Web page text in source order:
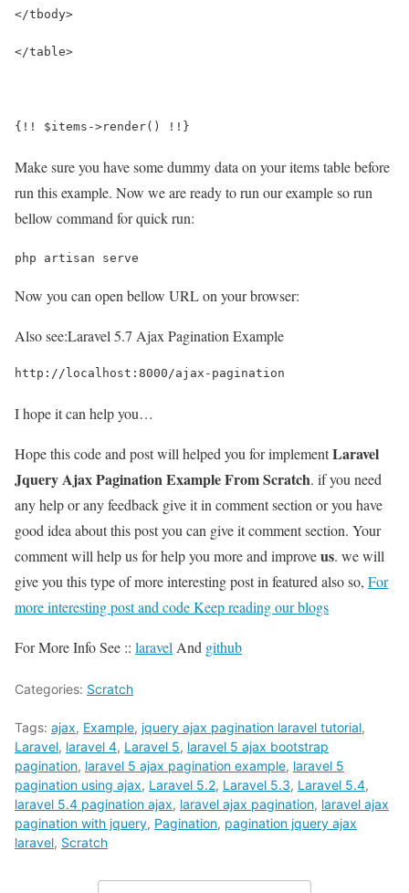
</tbody>
</table>
{!! $items->render() !!}
Make sure you have some dummy data on your items table before
run this example. Now we are ready to run our example so run
bellow command for quick run:
php artisan serve
Now you can open bellow URL on your browser:
Also see:Laravel 5.7 Ajax Pagination Example
http://localhost:8000/ajax-pagination
I hope it can help you…
Hope this code and post will helped you for implementLaravel
Jquery Ajax Pagination Example From Scratch. if you need
any help or any feedback give it in comment section or you have
good idea about this post you can give it comment section. Your
comment will help us for help you more and improveus. we will
give you this type of more interesting post in featured also so, For
more interesting post and code Keep reading our blogs
For More Info See :: laravel And github
Categories: Scratch
Tags: ajax, Example, jquery ajax pagination laravel tutorial,
Laravel, laravel 4, Laravel 5, laravel 5 ajax bootstrap
pagination, laravel 5 ajax pagination example, laravel 5
pagination using ajax, Laravel 5.2, Laravel 5.3, Laravel 5.4,
laravel 5.4 pagination ajax, laravel ajax pagination, laravel ajax
pagination with jquery, Pagination, pagination jquery ajax
laravel, Scratch